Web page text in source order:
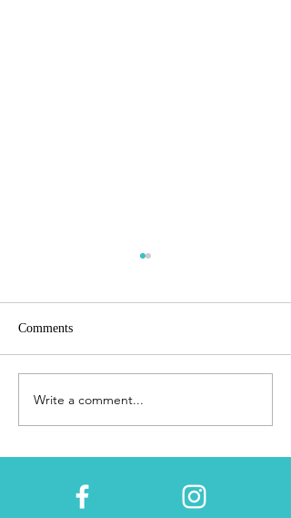
Booth Testing #3
Comments
Write a comment...